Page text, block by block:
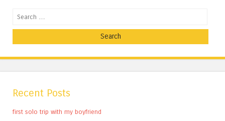
Search
Recent Posts
first solo trip with my boyfriend